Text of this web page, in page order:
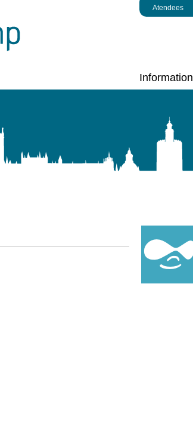
Atendees
Information